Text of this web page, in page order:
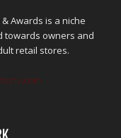
Awards is a niche
towards owners and
retail stores.